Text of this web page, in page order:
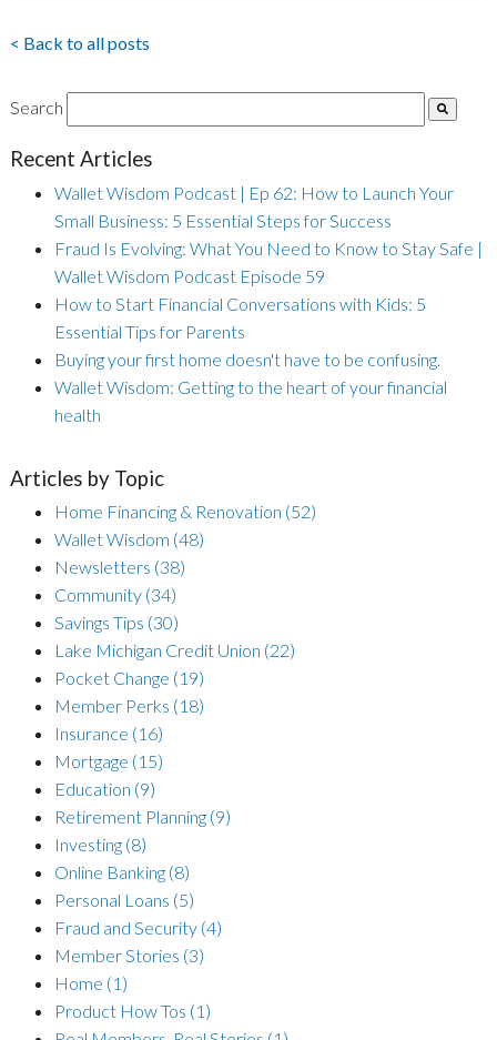
< Back to all posts
Search
Recent Articles
Wallet Wisdom Podcast | Ep 62: How to Launch Your
Small Business: 5 Essential Steps for Success
Fraud Is Evolving: What You Need to Know to Stay Safe |
Wallet Wisdom Podcast Episode 59
How to Start Financial Conversations with Kids: 5
Essential Tips for Parents
Buying your first home doesn't have to be confusing.
Wallet Wisdom: Getting to the heart of your financial
health
Articles by Topic
Home Financing & Renovation (52)
Wallet Wisdom (48)
Newsletters (38)
Community (34)
Savings Tips (30)
Lake Michigan Credit Union (22)
Pocket Change (19)
Member Perks (18)
Insurance (16)
Mortgage (15)
Education (9)
Retirement Planning (9)
Investing (8)
Online Banking (8)
Personal Loans (5)
Fraud and Security (4)
Member Stories (3)
Home (1)
Product How Tos (1)